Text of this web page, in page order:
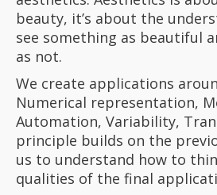
beauty, it’s about the
see something as beautiful
as not.
We create applications
Numerical representation,
Automation, Variability,
principle builds on the
us to understand how to
qualities of the final